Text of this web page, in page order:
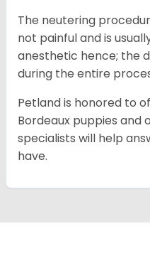
The neutering
not painful and is
anesthetic hence; the
during the entire
Petland is honored to
Bordeaux puppies
specialists will help
have.